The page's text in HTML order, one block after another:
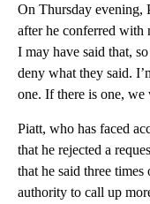
On Thursday evening,
after he conferred with
I may have said that,
deny what they said.
one. If there is one,
Piatt, who has faced
that he rejected a
that he said three
authority to call up